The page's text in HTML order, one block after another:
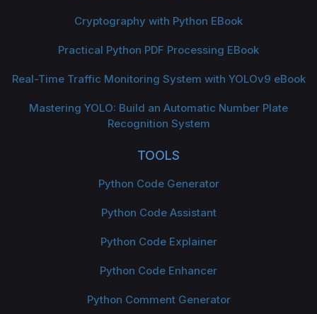
Cryptography with Python EBook
Practical Python PDF Processing EBook
Real-Time Traffic Monitoring System with YOLOv9 eBook
Mastering YOLO: Build an Automatic Number Plate
Recognition System
TOOLS
Python Code Generator
Python Code Assistant
Python Code Explainer
Python Code Enhancer
Python Comment Generator